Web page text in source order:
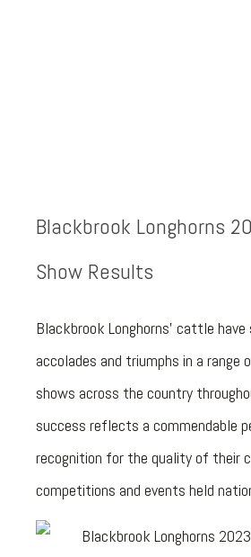
Blackbrook Longhorns
Show Results
Blackbrook Longhorns’ cattle have
accolades and triumphs in a range
shows across the country
success reflects a commendable
recognition for the quality of their
competitions and events held